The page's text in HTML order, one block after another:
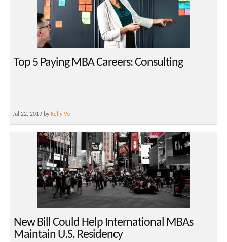
Top 5 Paying MBA Careers: Consulting
Jul 22, 2019 by Kelly Vo
New Bill Could Help International MBAs
Maintain U.S. Residency